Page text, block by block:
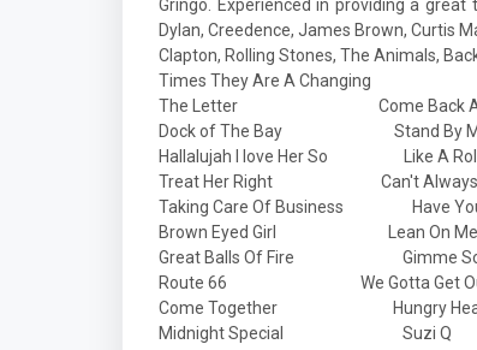
Gringo. Experienced in providing a
Dylan, Creedence, James Brown, Curtis
Clapton, Rolling Stones, The Animals,
Times They Are A Changing
The Letter Come Back
Dock of The Bay Stand By
Hallalujah I love Her So Like A
Treat Her Right Can't Always
Taking Care Of Business Have You
Brown Eyed Girl Lean On Me
Great Balls Of Fire Gimme
Route 66 We Gotta Get Outta
Come Together Hungry
Midnight Special Suzi Q